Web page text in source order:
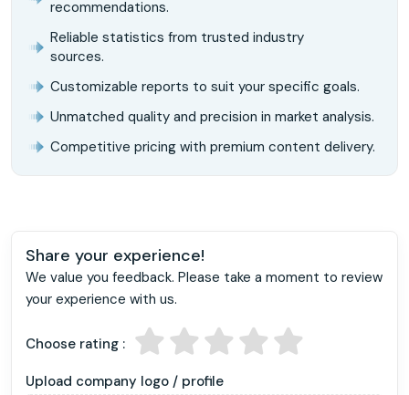
recommendations.
Reliable statistics from trusted industry
sources.
Customizable reports to suit your specific goals.
Unmatched quality and precision in market analysis.
Competitive pricing with premium content delivery.
Share your experience!
We value you feedback. Please take a moment to review
your experience with us.
Choose rating :
Upload company logo / profile